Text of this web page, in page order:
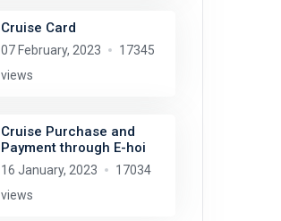
Cruise Card
07 February, 2023
17345
views
Cruise Purchase and
Payment through E-hoi
16 January, 2023
17034
views